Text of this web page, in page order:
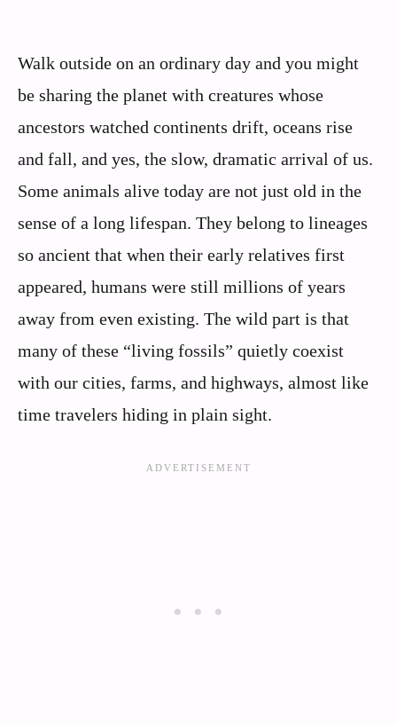
Walk outside on an ordinary day and you might
be sharing the planet with creatures whose
ancestors watched continents drift, oceans rise
and fall, and yes, the slow, dramatic arrival of us.
Some animals alive today are not just old in the
sense of a long lifespan. They belong to lineages
so ancient that when their early relatives first
appeared, humans were still millions of years
away from even existing. The wild part is that
many of these “living fossils” quietly coexist
with our cities, farms, and highways, almost like
time travelers hiding in plain sight.